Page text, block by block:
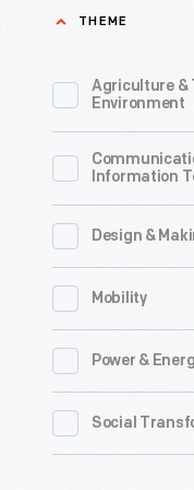
THEME
Agriculture &
Environment
Information
Design &
Mobility
Power &
Social